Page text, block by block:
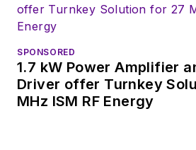
SPONSORED
1.7 kW Power Amplifier
Driver offer Turnkey
MHz ISM RF Energy